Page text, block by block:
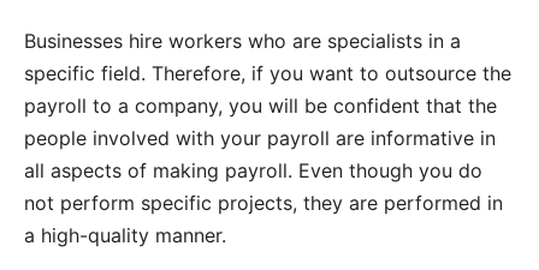
Businesses hire workers who are specialists in a
specific field. Therefore, if you want to outsource the
payroll to a company, you will be confident that the
people involved with your payroll are informative in
all aspects of making payroll. Even though you do
not perform specific projects, they are performed in
a high-quality manner.